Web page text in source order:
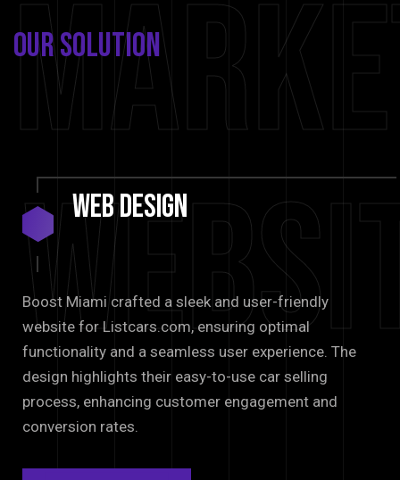
OurSolution
WebDesign
Boost Miami crafted a sleek and user-friendly
website for Listcars.com, ensuring optimal
functionality and a seamless user experience. The
design highlights their easy-to-use car selling
process, enhancing customer engagement and
conversion rates.